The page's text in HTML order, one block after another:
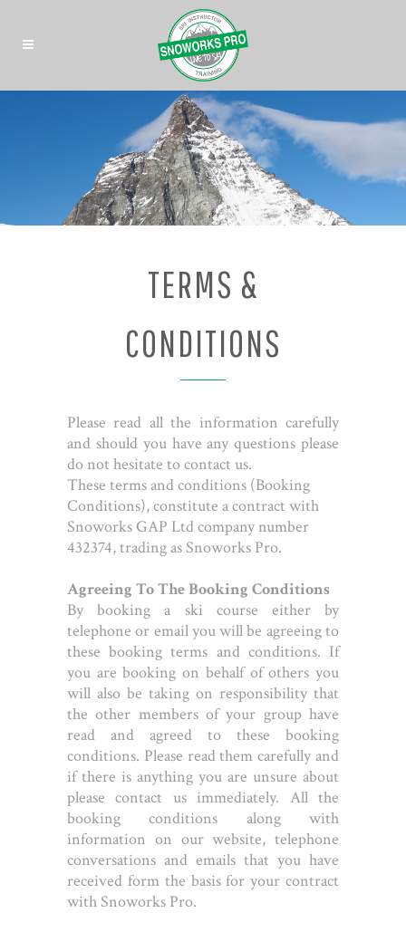
TERMS &
CONDITIONS
Please read all the information carefully
and should you have any questions please
do not hesitate to contact us.
These terms and conditions (Booking
Conditions), constitute a contract with
Snoworks GAP Ltd company number
432374, trading as Snoworks Pro.
Agreeing To The Booking Conditions
By booking a ski course either by
telephone or email you will be agreeing to
these booking terms and conditions. If
you are booking on behalf of others you
will also be taking on responsibility that
the other members of your group have
read and agreed to these booking
conditions. Please read them carefully and
if there is anything you are unsure about
please contact us immediately. All the
booking conditions along with
information on our website, telephone
conversations and emails that you have
received form the basis for your contract
with Snoworks Pro.